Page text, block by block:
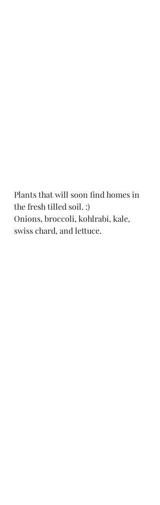
Plants that will soon find homes in
the fresh tilled soil. :)
Onions, broccoli, kohlrabi, kale,
swiss chard, and lettuce.